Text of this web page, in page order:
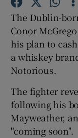
The Dublin-
Conor
his plan to
a whiskey
Notorious.
The fighter
following his
Mayweather,
"coming soon".